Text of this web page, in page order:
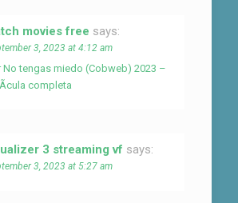
movies free says:
3, 2023 at 4:12 am
No tengas miedo (Cobweb) 2023 –
completa
3 streaming vf says:
3, 2023 at 5:27 am